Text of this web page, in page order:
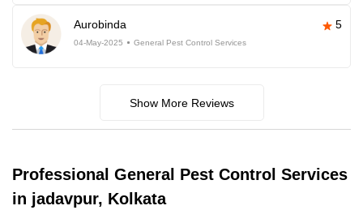
Aurobinda 5
04-May-2025 General Pest Control Services
Show More Reviews
Professional General Pest Control Services
in jadavpur, Kolkata